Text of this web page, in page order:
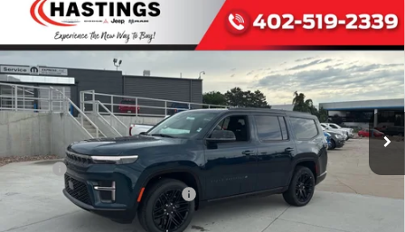
2026Jeep Grand Wagoneer
LIMITED RESERVE
VIN:1C4SJVBP4TS183277Stock:1261 Model: WSJH75
In Stock Ext. Int.
BUY FINANCE
$79,914
OUR BEST PRICE
Less
MSRP:
$83,845
Hastings Discount for Everyone:
-$4,230
Doc Fee:
Compare Vehicle